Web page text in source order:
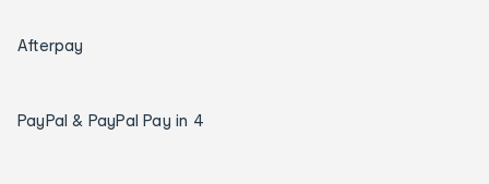
Afterpay
PayPal & PayPal Pay in 4